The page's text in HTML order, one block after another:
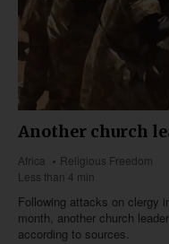
Another church
Africa
Religious Freedom
Less than 4 min
Following attacks on clergy
month, another church
according to sources.